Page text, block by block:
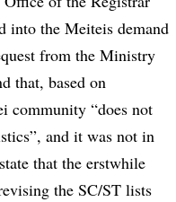
into the Meiteis demand
from the Ministry
that, based on
community “does not
and it was not in
that the erstwhile
the SC/ST lists